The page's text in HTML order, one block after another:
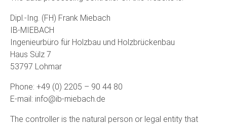
Dipl.-Ing. (FH) Frank Miebach
IB-MIEBACH
Ingenieurbüro für Holzbau und Holzbrückenbau
Haus Sülz 7
53797 Lohmar
Phone: +49 (0) 2205 – 90 44 80
E-mail: info@ib-miebach.de
The controller is the natural person or legal entity that